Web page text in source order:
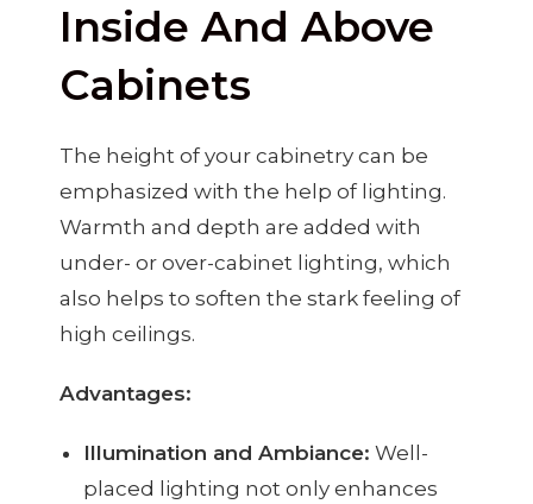
Inside And Above
Cabinets
The height of your cabinetry can be
emphasized with the help of lighting.
Warmth and depth are added with
under- or over-cabinet lighting, which
also helps to soften the stark feeling of
high ceilings.
Advantages:
Illumination and Ambiance: Well-
placed lighting not only enhances